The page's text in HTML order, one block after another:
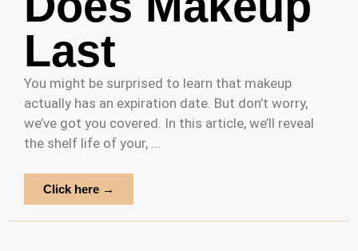
Last
You might be surprised to learn that makeup
actually has an expiration date. But don’t worry,
we’ve got you covered. In this article, we’ll reveal
the shelf life of your, ...
Click here →